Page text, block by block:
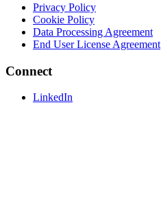
Privacy Policy
Cookie Policy
Data Processing Agreement
End User License Agreement
Connect
LinkedIn